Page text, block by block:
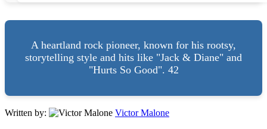
A heartland rock pioneer, known for his rootsy,
storytelling style and hits like "Jack & Diane" and
"Hurts So Good". 42
Written by: Victor Malone